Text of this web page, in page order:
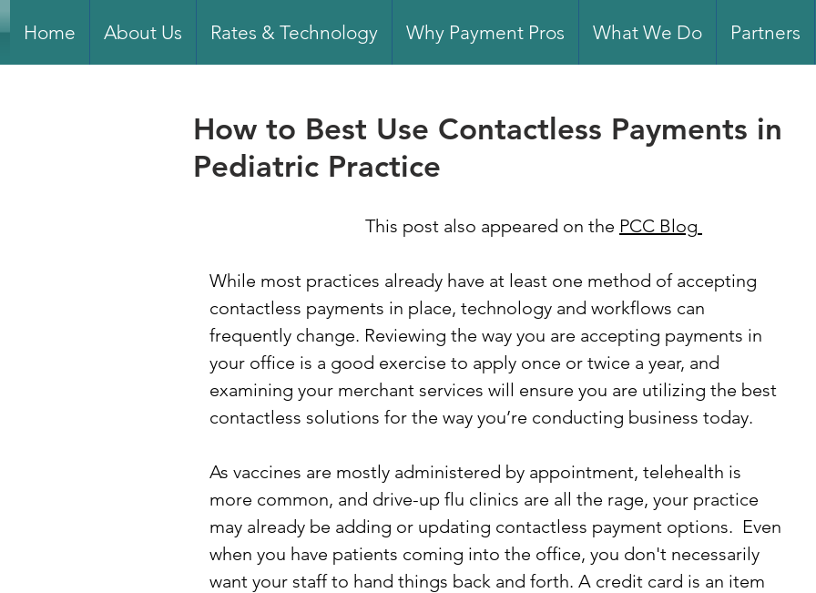
Home About Us Rates & Technology Why Payment Pros What We Do Partners
How to Best Use Contactless Payments in
Pediatric Practice
This post also appeared on the PCC Blog
While most practices already have at least one method of accepting
contactless payments in place, technology and workflows can
frequently change. Reviewing the way you are accepting payments in
your office is a good exercise to apply once or twice a year, and
examining your merchant services will ensure you are utilizing the best
contactless solutions for the way you’re conducting business today.
As vaccines are mostly administered by appointment, telehealth is
more common, and drive-up flu clinics are all the rage, your practice
may already be adding or updating contactless payment options.  Even
when you have patients coming into the office, you don't necessarily
want your staff to hand things back and forth. A credit card is an item